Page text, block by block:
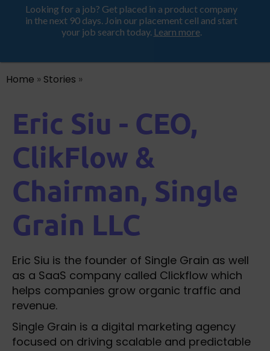
ProductHood School
Home » Stories »
Eric Siu - CEO,
ClikFlow &
Chairman, Single
Grain LLC
Eric Siu is the founder of Single Grain as well
as a SaaS company called Clickflow which
helps companies grow organic traffic and
revenue.
Single Grain is a digital marketing agency
focused on driving scalable and predictable
Looking for a job? Get placed in a product company
in the next 90 days. Join our placement cell and start
your job search today. Learn more.